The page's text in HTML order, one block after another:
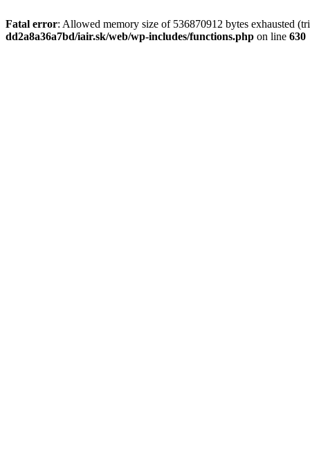
Fatal error: Allowed memory size of 536870912 bytes exhausted
dd2a8a36a7bd/iair.sk/web/wp-includes/functions.php on line 630